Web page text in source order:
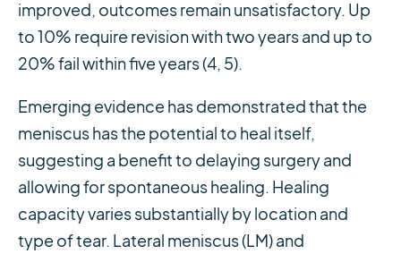
improved, outcomes remain unsatisfactory. Up
to 10% require revision with two years and up to
20% fail within five years (4, 5).
Emerging evidence has demonstrated that the
meniscus has the potential to heal itself,
suggesting a benefit to delaying surgery and
allowing for spontaneous healing. Healing
capacity varies substantially by location and
type of tear. Lateral meniscus (LM) and